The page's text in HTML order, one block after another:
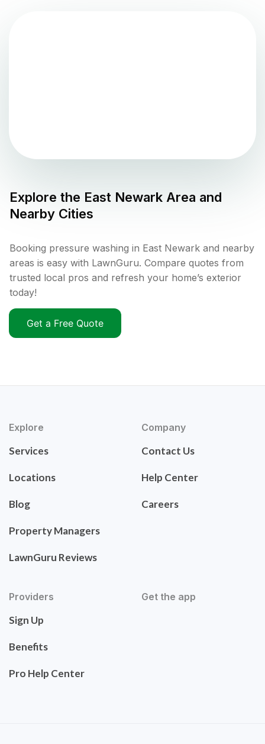
Explore the East Newark Area and
Nearby Cities
Booking pressure washing in East Newark and nearby
areas is easy with LawnGuru. Compare quotes from
trusted local pros and refresh your home’s exterior
today!
Get a Free Quote
Explore
Services
Locations
Blog
Property Managers
LawnGuru Reviews
Company
Contact Us
Help Center
Careers
Providers
Sign Up
Benefits
Pro Help Center
Get the app